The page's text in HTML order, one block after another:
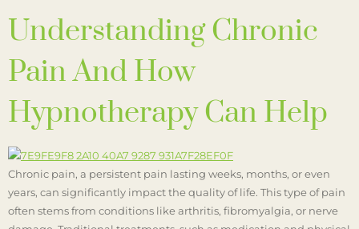
Understanding Chronic
Pain And How
Hypnotherapy Can Help
Chronic pain, a persistent pain lasting weeks, months, or even
years, can significantly impact the quality of life. This type of pain
often stems from conditions like arthritis, fibromyalgia, or nerve